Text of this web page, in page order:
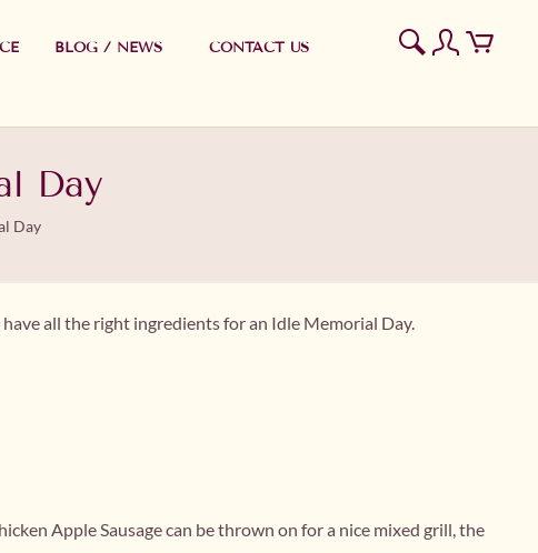
BLOG / NEWS CONTACT US
Day
Day
all the right ingredients for an Idle Memorial Day.
Apple Sausage can be thrown on for a nice mixed grill, the